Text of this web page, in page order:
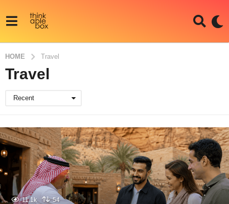
HOME Travel
Travel
Recent
11.1k 54